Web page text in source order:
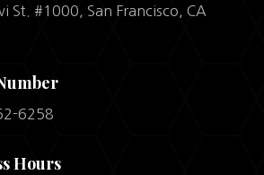
St. #1000, San Francisco, CA
6258
Hours